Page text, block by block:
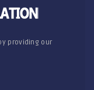
providing our